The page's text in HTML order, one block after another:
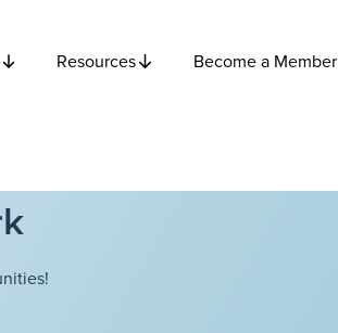
Resources Become a Member